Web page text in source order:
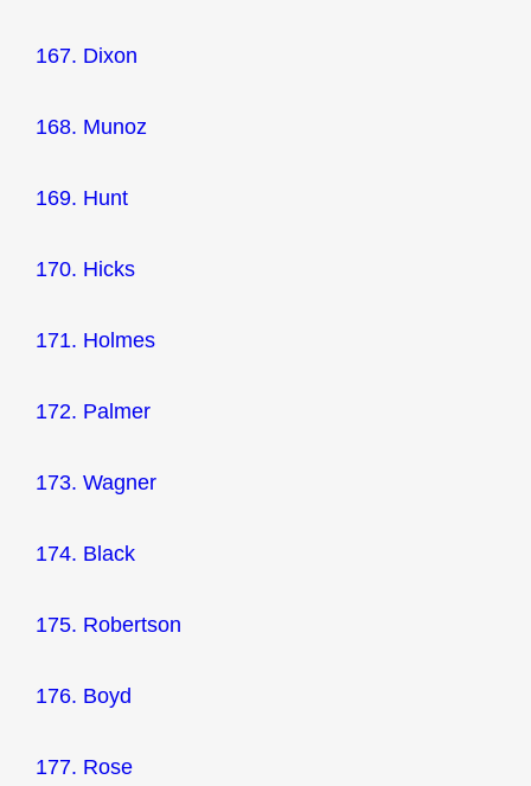
167. Dixon
168. Munoz
169. Hunt
170. Hicks
171. Holmes
172. Palmer
173. Wagner
174. Black
175. Robertson
176. Boyd
177. Rose